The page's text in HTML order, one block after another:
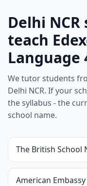
Delhi
teach
Language
We tutor students
Delhi NCR. If your
the syllabus - the
school name.
The British School
American